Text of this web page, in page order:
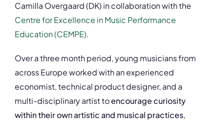
Camilla Overgaard (DK) in collaboration with the
Centre for Excellence in Music Performance
Education (CEMPE).
Over a three month period, young musicians from
across Europe worked with an experienced
economist, technical product designer, and a
multi-disciplinary artist toencourage curiosity
within their own artistic and musical practices,